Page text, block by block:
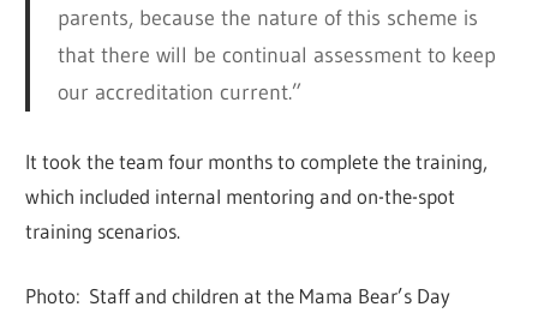
parents, because the nature of this scheme is
that there will be continual assessment to keep
our accreditation current.”
It took the team four months to complete the training,
which included internal mentoring and on-the-spot
training scenarios.
Photo: Staff and children at the Mama Bear’s Day